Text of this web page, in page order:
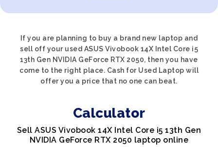
If you are planning to buy a brand new laptop and
sell off your used ASUS Vivobook 14X Intel Core i5
13th Gen NVIDIA GeForce RTX 2050, then you have
come to the right place. Cash for Used Laptop will
offer you a price that no one can beat.
Calculator
Sell ASUS Vivobook 14X Intel Core i5 13th Gen
NVIDIA GeForce RTX 2050 laptop online